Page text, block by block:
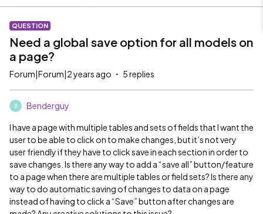
QUESTION
Need a global save option for all models on
a page?
Forum|Forum|2 years ago 5 replies
B Benderguy
I have a page with multiple tables and sets of fields that I want the
user to be able to click on to make changes, but it’s not very
user friendly if they have to click save in each section in order to
save changes. Is there any way to add a “save all” button/feature
to a page when there are multiple tables or field sets? Is there any
way to do automatic saving of changes to data on a page
instead of having to click a “Save” button after changes are